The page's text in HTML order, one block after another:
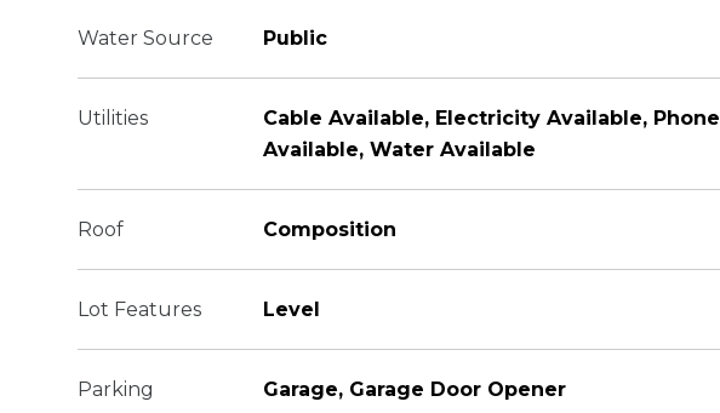
Water Source Public
Utilities
Cable Available, Electricity Available, Phone
Available, Water Available
Roof Composition
Lot Features Level
Parking Garage, Garage Door Opener